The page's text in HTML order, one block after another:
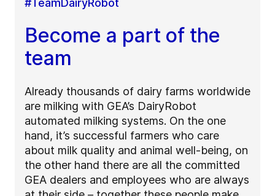
#TeamDairyRobot
Become a part of the
team
Already thousands of dairy farms worldwide
are milking with GEA’s DairyRobot
automated milking systems. On the one
hand, it’s successful farmers who care
about milk quality and animal well-being, on
the other hand there are all the committed
GEA dealers and employees who are always